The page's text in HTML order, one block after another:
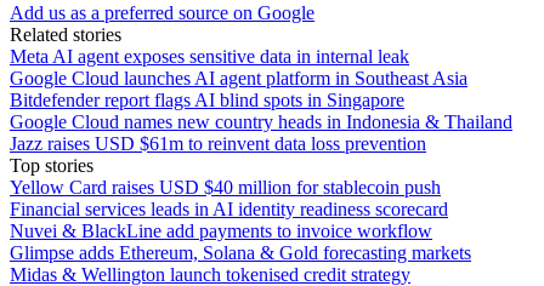
Add us as a preferred source on Google
Related stories
Meta AI agent exposes sensitive data in internal leak
Google Cloud launches AI agent platform in Southeast Asia
Bitdefender report flags AI blind spots in Singapore
Google Cloud names new country heads in Indonesia & Thailand
Jazz raises USD $61m to reinvent data loss prevention
Top stories
Yellow Card raises USD $40 million for stablecoin push
Financial services leads in AI identity readiness scorecard
Nuvei & BlackLine add payments to invoice workflow
Glimpse adds Ethereum, Solana & Gold forecasting markets
Midas & Wellington launch tokenised credit strategy